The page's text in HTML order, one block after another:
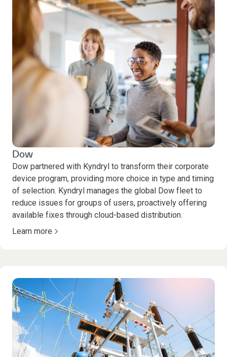
Dow
Dow partnered with Kyndryl to transform their corporate
device program, providing more choice in type and timing
of selection. Kyndryl manages the global Dow fleet to
reduce issues for groups of users, proactively offering
available fixes through cloud-based distribution.
Learn more